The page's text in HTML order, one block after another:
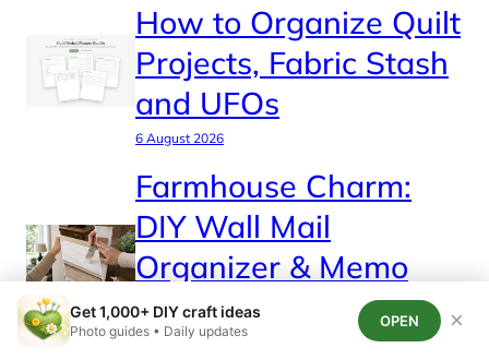
How to Organize Quilt
Projects, Fabric Stash
and UFOs
6 August 2026
Farmhouse Charm:
DIY Wall Mail
Organizer & Memo
Station
4 August 2026
Get 1,000+ DIY craft ideas
Photo guides • Daily updates
OPEN ×